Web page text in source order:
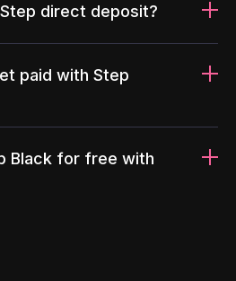
direct deposit?
paid with Step
Black for free with